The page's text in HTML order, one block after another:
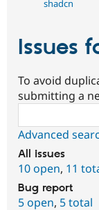
shadcn
Issues
To avoid
submitting a
Advanced
All issues
10 open, 11
Bug report
5 open, 5 total